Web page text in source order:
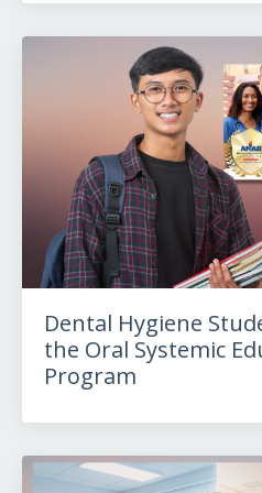
Dental Hygiene
the Oral Systemic
Program